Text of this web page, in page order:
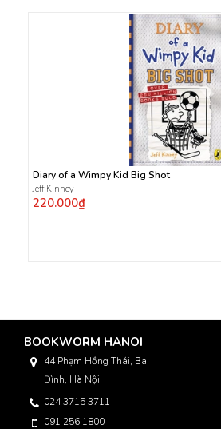
Diary of a Wimpy Kid Big Shot
Jeff Kinney
220.000₫
BOOKWORM HANOI
44 Phạm Hồng Thái, Ba
Đình, Hà Nội
024 3715 3711
091 256 1800